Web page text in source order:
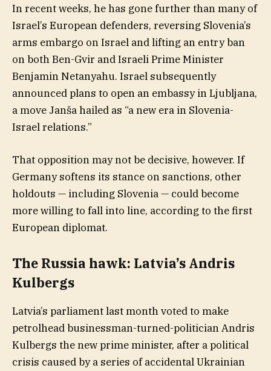
In recent weeks, he has gone further than many of
Israel’s European defenders, reversing Slovenia’s
arms embargo on Israel and lifting an entry ban
on both Ben-Gvir and Israeli Prime Minister
Benjamin Netanyahu. Israel subsequently
announced plans to open an embassy in Ljubljana,
a move Janša hailed as “a new era in Slovenia-
Israel relations.”
That opposition may not be decisive, however. If
Germany softens its stance on sanctions, other
holdouts — including Slovenia — could become
more willing to fall into line, according to the first
European diplomat.
The Russia hawk: Latvia’s Andris
Kulbergs
Latvia’s parliament last month voted to make
petrolhead businessman-turned-politician Andris
Kulbergs the new prime minister, after a political
crisis caused by a series of accidental Ukrainian